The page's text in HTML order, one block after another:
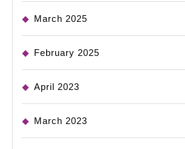
March 2025
February 2025
April 2023
March 2023